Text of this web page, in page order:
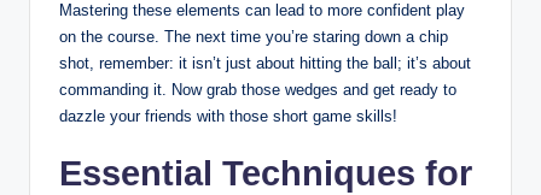
Mastering these elements can lead to more confident play
on the course. The next time you’re staring down a chip
shot, remember: it isn’t just about hitting the ball; it’s about
commanding it. Now grab those wedges and get ready to
dazzle your friends with those short game skills!
Essential Techniques for